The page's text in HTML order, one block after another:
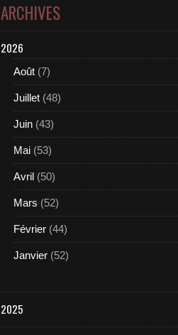
ARCHIVES
2026
Août (7)
Juillet (48)
Juin (43)
Mai (53)
Avril (50)
Mars (52)
Février (44)
Janvier (52)
2025